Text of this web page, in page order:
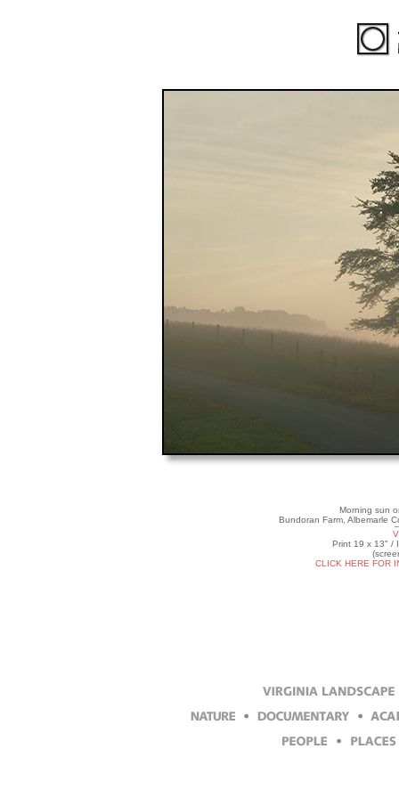
Morning sun
Bundoran Farm, Albemarle
Print 19 x 13" /
CLICK HERE FOR